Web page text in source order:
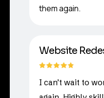
them again.
Website
I can’t wait to